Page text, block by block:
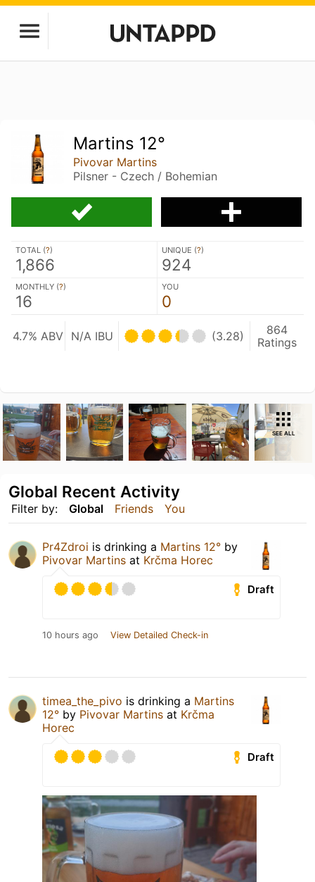
Martins 12°
Pivovar Martins
Pilsner - Czech / Bohemian
TOTAL (?)
1,866
UNIQUE (?)
924
MONTHLY (?)
16
YOU
0
4.7% ABV N/A IBU (3.28)
864
Ratings
SEE ALL
Filter by: Global Friends You
Global Recent Activity
Pr4Zdroi is drinking a Martins 12° by
Pivovar Martins at Krčma Horec
Draft
10 hours ago View Detailed Check-in
timea_the_pivo is drinking a Martins
12° by Pivovar Martins at Krčma
Horec
Draft